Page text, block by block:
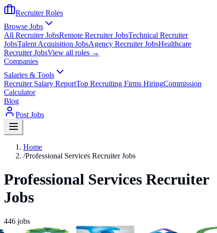
Recruiter Roles
Browse Jobs
All Recruiter JobsRemote Recruiter JobsTechnical Recruiter
JobsTalent Acquisition JobsAgency Recruiter JobsHealthcare
Recruiter JobsView all roles →
Companies
Salaries & Tools
Recruiter Salary ReportTop Recruiting Firms HiringCommission
Calculator
Blog
Post Jobs
Home
/Professional Services Recruiter Jobs
Professional Services Recruiter
Jobs
446 jobs